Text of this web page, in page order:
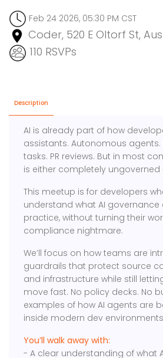
Feb 24 2026, 05:30 PM CST
Coder, 520 E Oltorf St,
110 RSVPs
Description
AI is already part of how
assistants. Autonomous
tasks. PR reviews. But in most
is either completely ungoverned
This meetup is for developers
understand what AI
practice, without turning their
compliance nightmare.
We’ll focus on how teams are
guardrails that protect source
and infrastructure while still
move fast. No policy decks. No
examples of how AI agents are
inside modern dev
You’ll walk away with:
- A clear understanding of what